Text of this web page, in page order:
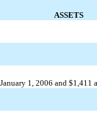
ASSETS
1, 2006 and $1,411